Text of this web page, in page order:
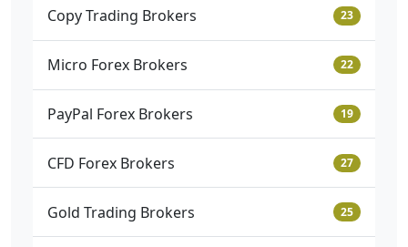
Copy Trading Brokers 23
Micro Forex Brokers 22
PayPal Forex Brokers 19
CFD Forex Brokers 27
Gold Trading Brokers 25